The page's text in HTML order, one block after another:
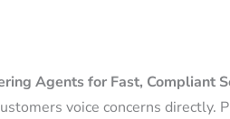
Agents for Fast, Compliant
voice concerns directly.